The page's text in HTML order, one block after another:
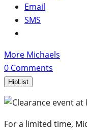
Email
SMS
More Michaels
0 Comments
HipList
For a limited time,